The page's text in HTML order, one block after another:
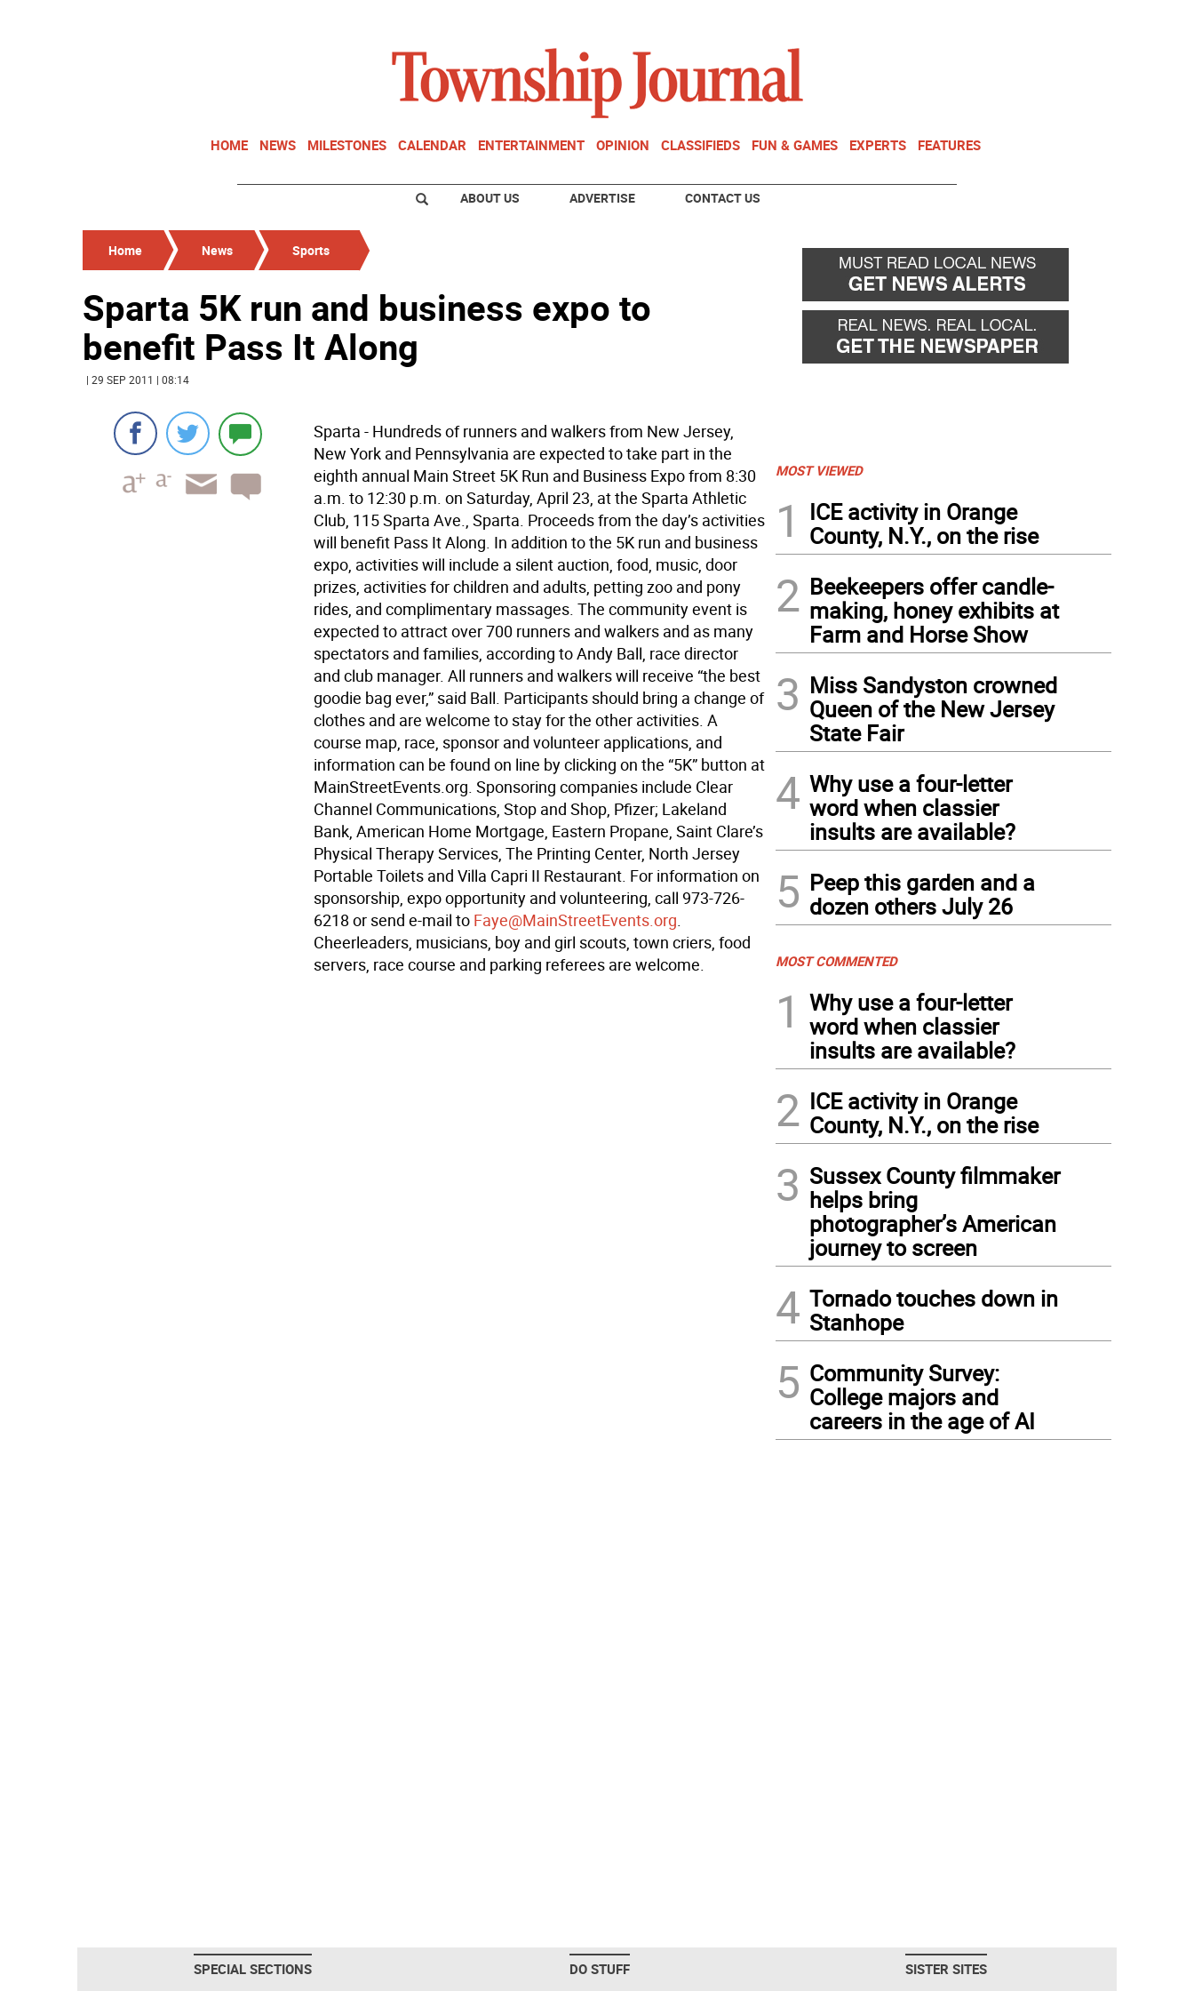
HOME NEWS MILESTONES CALENDAR ENTERTAINMENT OPINION CLASSIFIEDS FUN & GAMES EXPERTS FEATURES
ABOUT US ADVERTISE CONTACT US
Home News Sports
Sparta 5K run and business expo to
benefit Pass It Along
| 29 SEP 2011 | 08:14
Sparta - Hundreds of runners and walkers from New Jersey,
New York and Pennsylvania are expected to take part in the
eighth annual Main Street 5K Run and Business Expo from 8:30
a.m. to 12:30 p.m. on Saturday, April 23, at the Sparta Athletic
Club, 115 Sparta Ave., Sparta. Proceeds from the day’s activities
will benefit Pass It Along. In addition to the 5K run and business
expo, activities will include a silent auction, food, music, door
prizes, activities for children and adults, petting zoo and pony
rides, and complimentary massages. The community event is
expected to attract over 700 runners and walkers and as many
spectators and families, according to Andy Ball, race director
and club manager. All runners and walkers will receive “the best
goodie bag ever,” said Ball. Participants should bring a change of
clothes and are welcome to stay for the other activities. A
course map, race, sponsor and volunteer applications, and
information can be found on line by clicking on the “5K” button at
MainStreetEvents.org. Sponsoring companies include Clear
Channel Communications, Stop and Shop, Pfizer; Lakeland
Bank, American Home Mortgage, Eastern Propane, Saint Clare’s
Physical Therapy Services, The Printing Center, North Jersey
Portable Toilets and Villa Capri II Restaurant. For information on
sponsorship, expo opportunity and volunteering, call 973-726-
6218 or send e-mail to Faye@MainStreetEvents.org.
Cheerleaders, musicians, boy and girl scouts, town criers, food
servers, race course and parking referees are welcome.
MOST VIEWED
1
ICE activity in Orange
County, N.Y., on the rise
2 Beekeepers offer candle-
making, honey exhibits at
Farm and Horse Show
3 Miss Sandyston crowned
Queen of the New Jersey
State Fair
4 Why use a four-letter
word when classier
insults are available?
5 Peep this garden and a
dozen others July 26
MOST COMMENTED
1
Why use a four-letter
word when classier
insults are available?
2 ICE activity in Orange
County, N.Y., on the rise
3 Sussex County filmmaker
helps bring
photographer’s American
journey to screen
4 Tornado touches down in
Stanhope
5 Community Survey:
College majors and
careers in the age of AI
SPECIAL SECTIONS
DO STUFF
SISTER SITES